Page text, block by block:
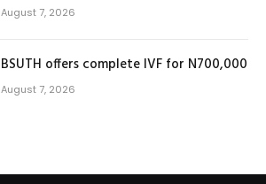
August 7, 2026
BSUTH offers complete IVF for N700,000
August 7, 2026